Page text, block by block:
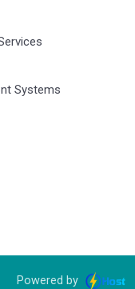
Systems
Powered by